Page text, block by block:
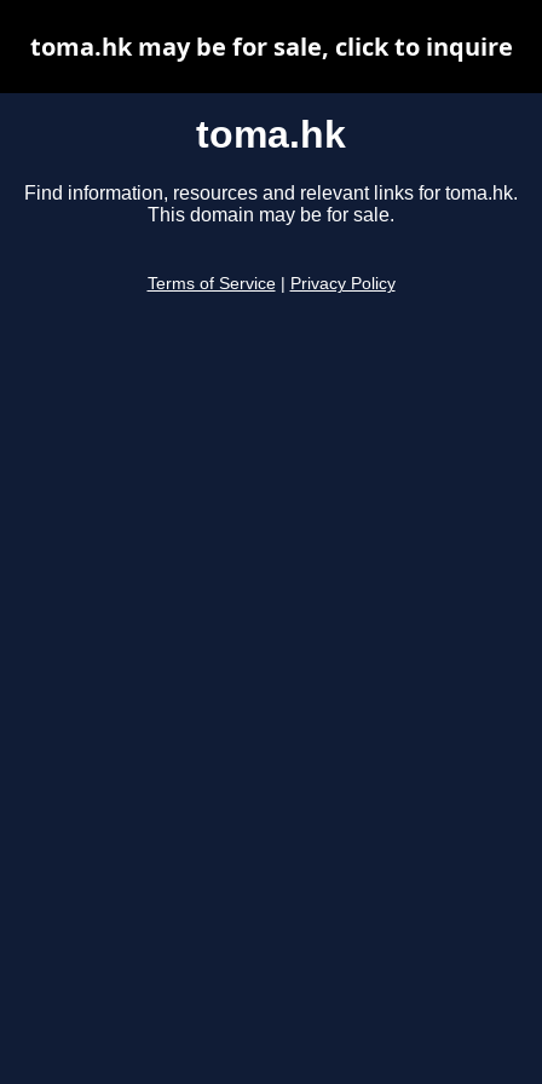
toma.hk
Find information, resources and relevant links for toma.hk.
This domain may be for sale.
Terms of Service Privacy Policy
toma.hk may be for sale, click to inquire